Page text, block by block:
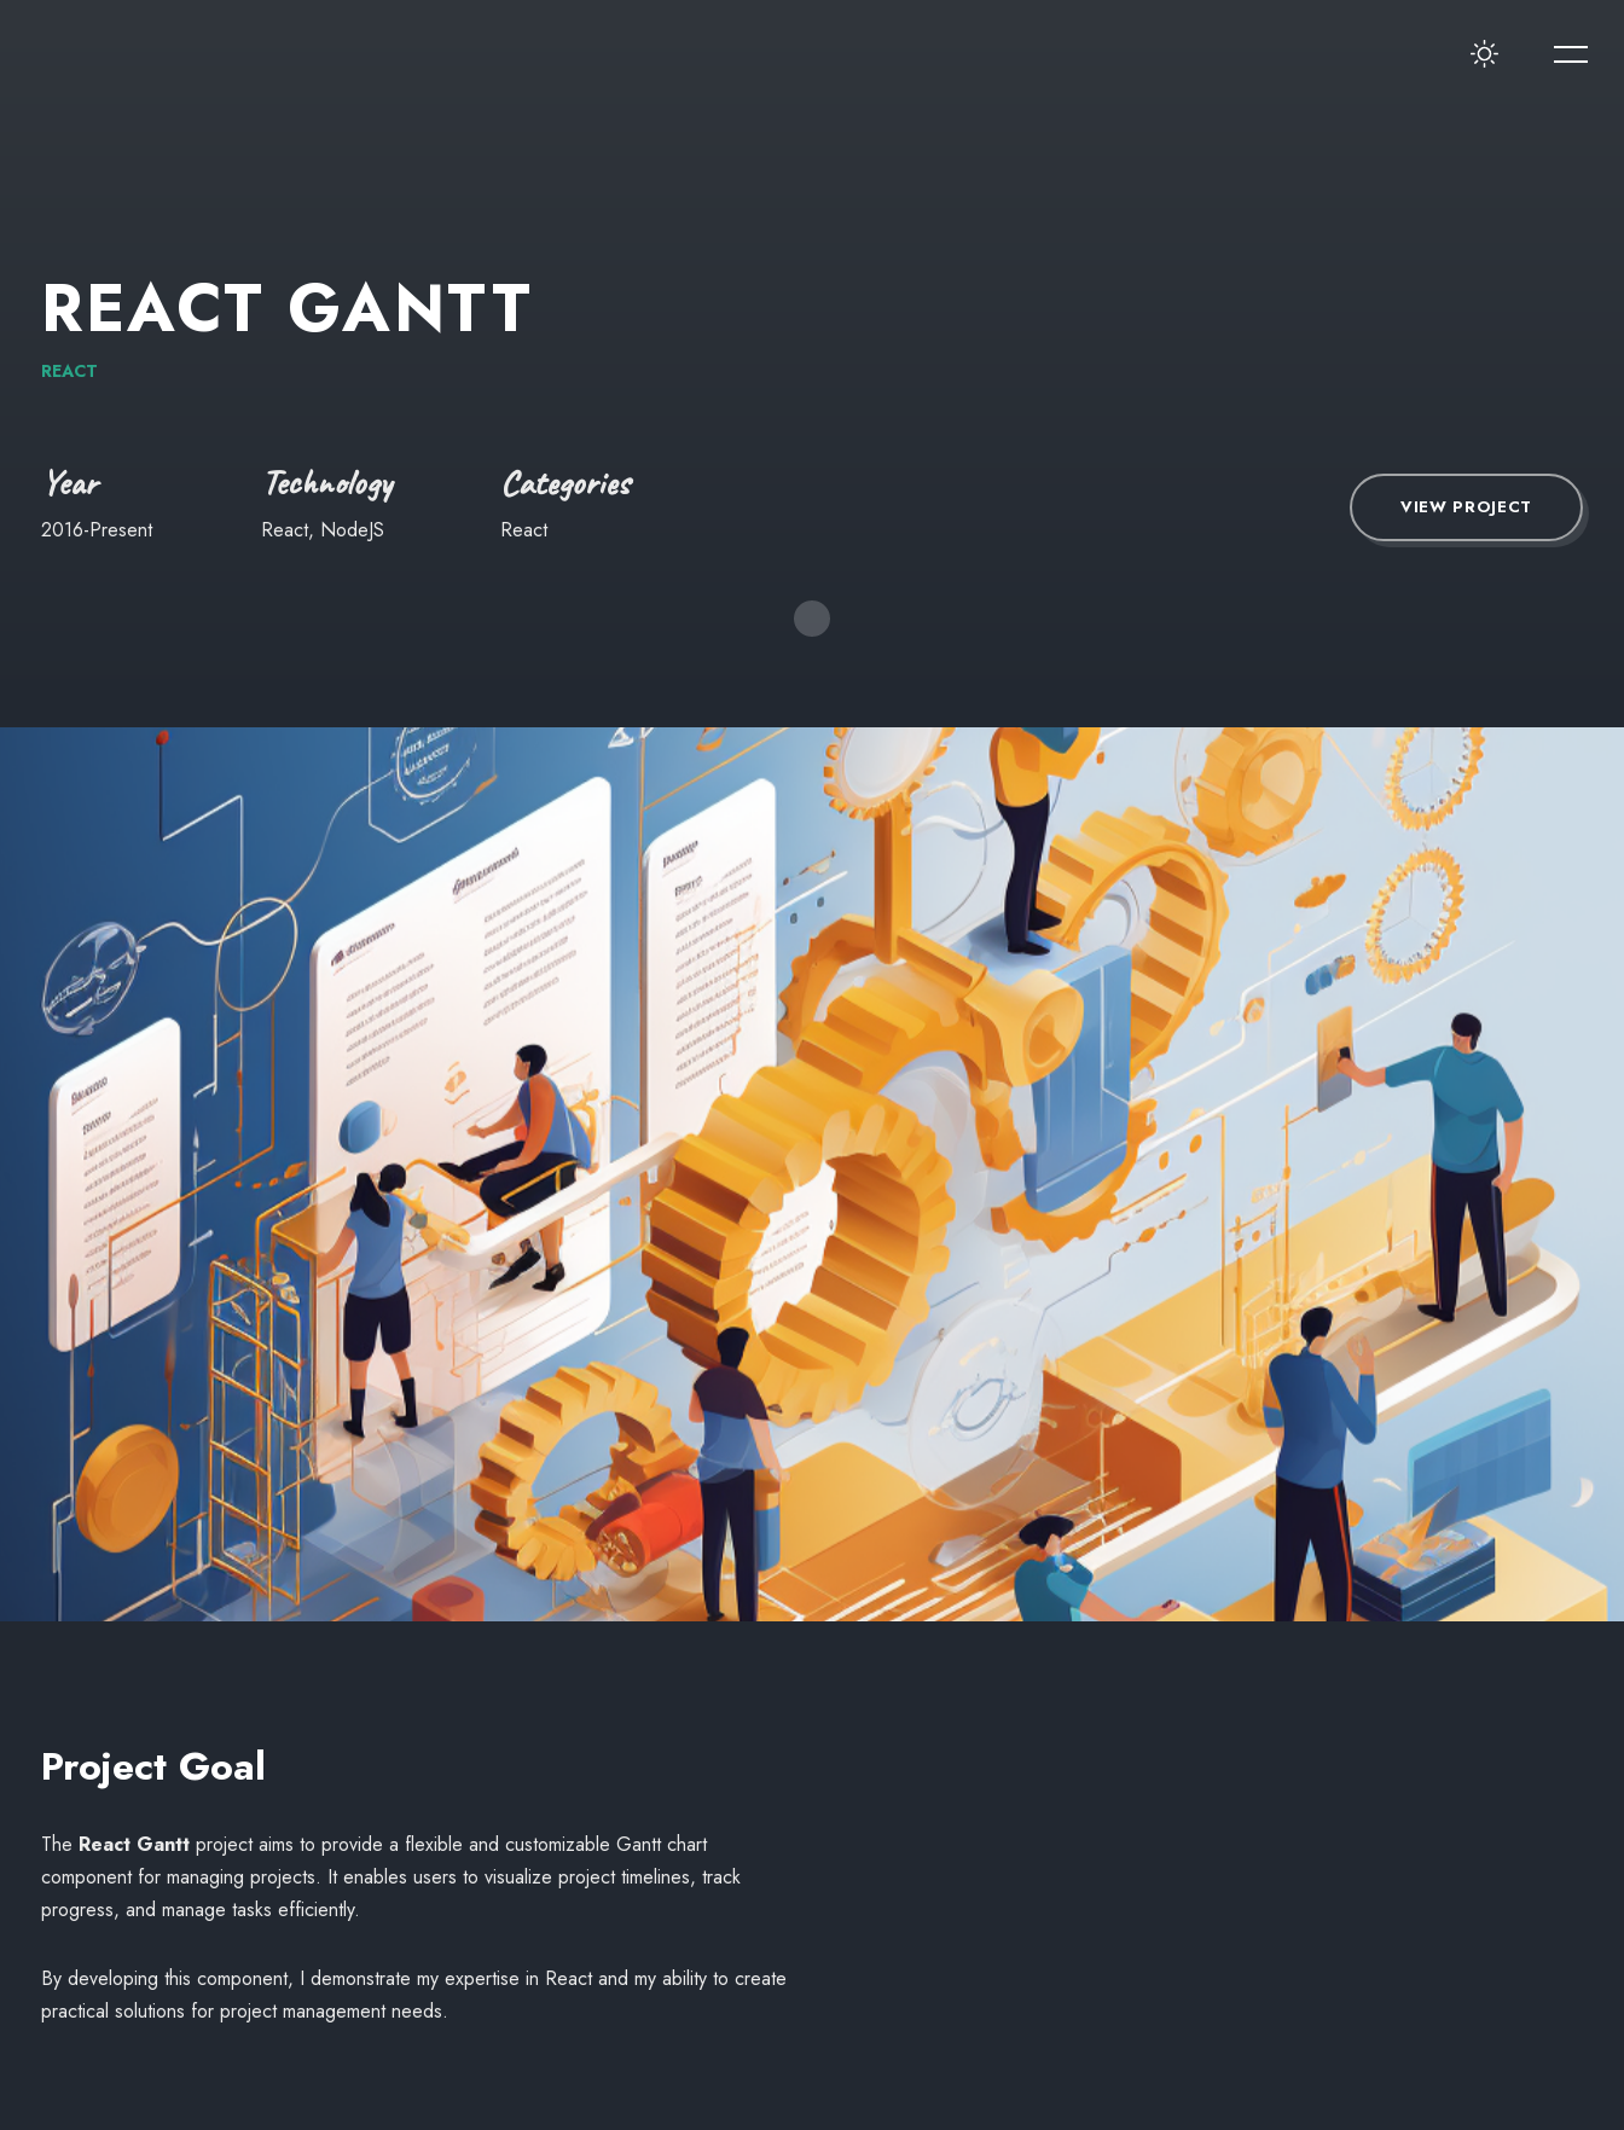
REACT GANTT
REACT
Year
2016-Present
Technology
React, NodeJS
Categories
React
VIEW PROJECT
Project Goal
The React Gantt project aims to provide a flexible and customizable Gantt chart
component for managing projects. It enables users to visualize project timelines, track
progress, and manage tasks efficiently.
By developing this component, I demonstrate my expertise in React and my ability to create
practical solutions for project management needs.